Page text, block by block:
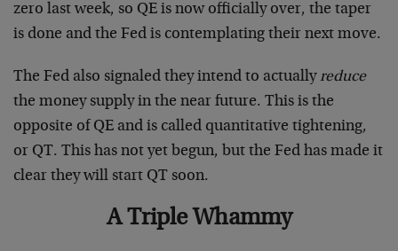
zero last week, so QE is now officially over, the taper
is done and the Fed is contemplating their next move.
The Fed also signaled they intend to actuallyreduce
the money supply in the near future. This is the
opposite of QE and is called quantitative tightening,
or QT. This has not yet begun, but the Fed has made it
clear they will start QT soon.
A Triple Whammy